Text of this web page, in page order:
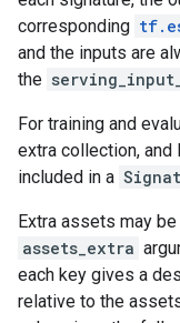
corresponding
and the inputs are
the
For training and
extra collection,
included in a
Extra assets may
assets_extra
each key gives a
relative to the